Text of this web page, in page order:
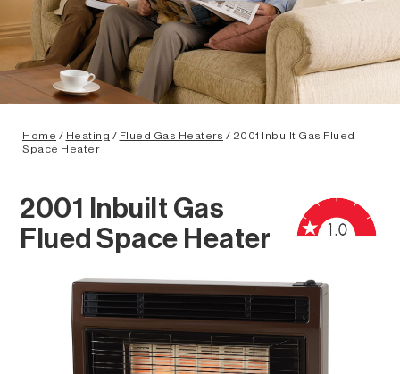
Home / Heating / Flued Gas Heaters / 2001 Inbuilt Gas Flued
Space Heater
2001 Inbuilt Gas
Flued Space Heater